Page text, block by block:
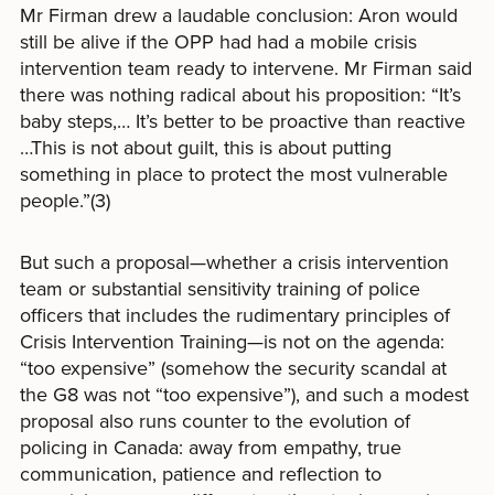
Mr Firman drew a laudable conclusion: Aron would
still be alive if the OPP had had a mobile crisis
intervention team ready to intervene. Mr Firman said
there was nothing radical about his proposition: “It’s
baby steps,… It’s better to be proactive than reactive
…This is not about guilt, this is about putting
something in place to protect the most vulnerable
people.”(3)
But such a proposal—whether a crisis intervention
team or substantial sensitivity training of police
officers that includes the rudimentary principles of
Crisis Intervention Training—is not on the agenda:
“too expensive” (somehow the security scandal at
the G8 was not “too expensive”), and such a modest
proposal also runs counter to the evolution of
policing in Canada: away from empathy, true
communication, patience and reflection to